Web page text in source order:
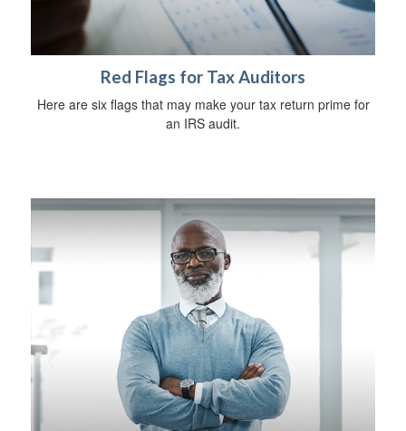
Red Flags for Tax Auditors
Here are six flags that may make your tax return prime for
an IRS audit.